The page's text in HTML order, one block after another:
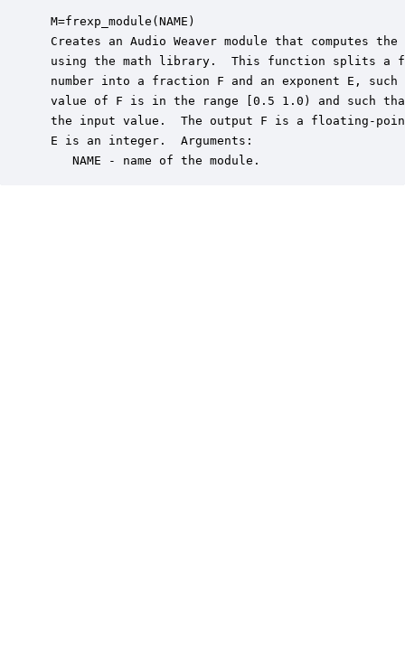
M=frexp_module(NAME)
Creates an Audio Weaver module that computes
using the math library.  This function splits a
number into a fraction F and an exponent E,
value of F is in the range [0.5 1.0) and such
the input value.  The output F is a floating-
E is an integer.  Arguments:
    NAME - name of the module.